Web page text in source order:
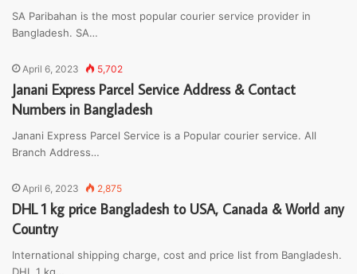
SA Paribahan is the most popular courier service provider in
Bangladesh. SA…
April 6, 2023 5,702
Janani Express Parcel Service Address & Contact
Numbers in Bangladesh
Janani Express Parcel Service is a Popular courier service. All
Branch Address…
April 6, 2023 2,875
DHL 1 kg price Bangladesh to USA, Canada & World any
Country
International shipping charge, cost and price list from Bangladesh.